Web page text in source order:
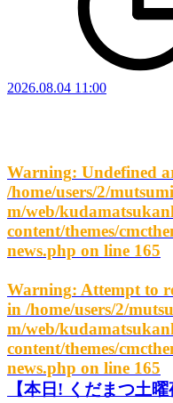
2026.08.04 11:00
Warning: Undefined
/home/users/2/
m/web/
content/themes/
news.php on line 165
Warning: Attempt to
in /home/users/2/
m/web/
content/themes/
news.php on line 165
【本日! くだまつ土曜